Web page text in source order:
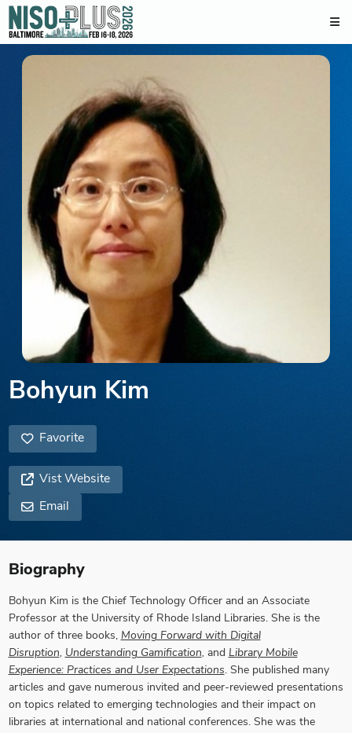
Bohyun Kim
Favorite
Vist Website
Email
Biography
Bohyun Kim is the Chief Technology Officer and an Associate
Professor at the University of Rhode Island Libraries. She is the
author of three books, Moving Forward with Digital
Disruption, Understanding Gamification, and Library Mobile
Experience: Practices and User Expectations. She published many
articles and gave numerous invited and peer-reviewed presentations
on topics related to emerging technologies and their impact on
libraries at international and national conferences. She was the